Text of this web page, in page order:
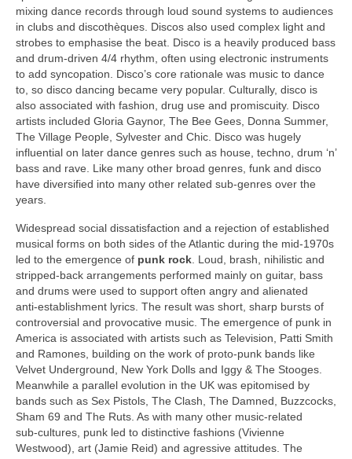
mixing dance records through loud sound systems to audiences
in clubs and discothèques. Discos also used complex light and
strobes to emphasise the beat. Disco is a heavily produced bass
and drum‑driven 4/4 rhythm, often using electronic instruments
to add syncopation. Disco’s core rationale was music to dance
to, so disco dancing became very popular. Culturally, disco is
also associated with fashion, drug use and promiscuity. Disco
artists included Gloria Gaynor, The Bee Gees, Donna Summer,
The Village People, Sylvester and Chic. Disco was hugely
influential on later dance genres such as house, techno, drum ‘n’
bass and rave. Like many other broad genres, funk and disco
have diversified into many other related sub‑genres over the
years.
Widespread social dissatisfaction and a rejection of established
musical forms on both sides of the Atlantic during the mid‑1970s
led to the emergence of punk rock . Loud, brash, nihilistic and
stripped‑back arrangements performed mainly on guitar, bass
and drums were used to support often angry and alienated
anti‑establishment lyrics. The result was short, sharp bursts of
controversial and provocative music. The emergence of punk in
America is associated with artists such as Television, Patti Smith
and Ramones, building on the work of proto‑punk bands like
Velvet Underground, New York Dolls and Iggy & The Stooges.
Meanwhile a parallel evolution in the UK was epitomised by
bands such as Sex Pistols, The Clash, The Damned, Buzzcocks,
Sham 69 and The Ruts. As with many other music‑related
sub‑cultures, punk led to distinctive fashions (Vivienne
Westwood), art (Jamie Reid) and agressive attitudes. The